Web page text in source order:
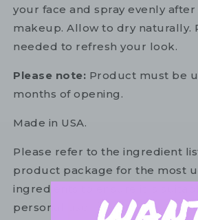
your face and spray evenly
makeup. Allow to dry naturally.
needed to refresh your look.
Please note: Product must be
months of opening.
Made in USA.
Please refer to the ingredient
product package for the most
ingredients to ensure it is
personal use.